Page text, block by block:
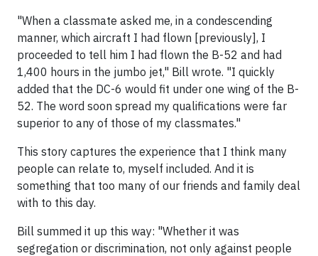
"When a classmate asked me, in a condescending
manner, which aircraft I had flown [previously], I
proceeded to tell him I had flown the B-52 and had
1,400 hours in the jumbo jet," Bill wrote. "I quickly
added that the DC-6 would fit under one wing of the B-
52. The word soon spread my qualifications were far
superior to any of those of my classmates."
This story captures the experience that I think many
people can relate to, myself included. And it is
something that too many of our friends and family deal
with to this day.
Bill summed it up this way: "Whether it was
segregation or discrimination, not only against people